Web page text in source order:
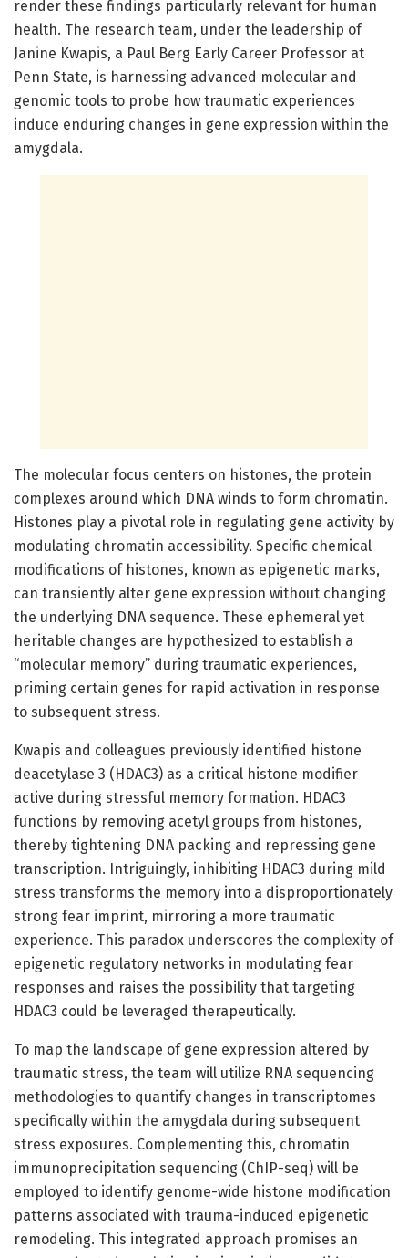
render these findings particularly relevant for human
health. The research team, under the leadership of
Janine Kwapis, a Paul Berg Early Career Professor at
Penn State, is harnessing advanced molecular and
genomic tools to probe how traumatic experiences
induce enduring changes in gene expression within the
amygdala.
The molecular focus centers on histones, the protein
complexes around which DNA winds to form chromatin.
Histones play a pivotal role in regulating gene activity by
modulating chromatin accessibility. Specific chemical
modifications of histones, known as epigenetic marks,
can transiently alter gene expression without changing
the underlying DNA sequence. These ephemeral yet
heritable changes are hypothesized to establish a
“molecular memory” during traumatic experiences,
priming certain genes for rapid activation in response
to subsequent stress.
Kwapis and colleagues previously identified histone
deacetylase 3 (HDAC3) as a critical histone modifier
active during stressful memory formation. HDAC3
functions by removing acetyl groups from histones,
thereby tightening DNA packing and repressing gene
transcription. Intriguingly, inhibiting HDAC3 during mild
stress transforms the memory into a disproportionately
strong fear imprint, mirroring a more traumatic
experience. This paradox underscores the complexity of
epigenetic regulatory networks in modulating fear
responses and raises the possibility that targeting
HDAC3 could be leveraged therapeutically.
To map the landscape of gene expression altered by
traumatic stress, the team will utilize RNA sequencing
methodologies to quantify changes in transcriptomes
specifically within the amygdala during subsequent
stress exposures. Complementing this, chromatin
immunoprecipitation sequencing (ChIP-seq) will be
employed to identify genome-wide histone modification
patterns associated with trauma-induced epigenetic
remodeling. This integrated approach promises an